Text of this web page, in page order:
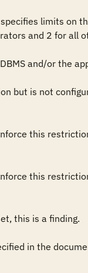
limits on
and 2 for all
and/or the
but is not
this
this
this is a finding.
in the